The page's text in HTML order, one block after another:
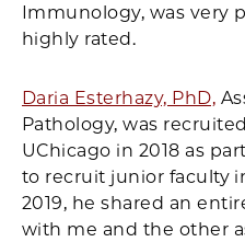
Immunology, was very
highly rated.
Daria Esterhazy, PhD,
Pathology, was
UChicago in 2018 as
to recruit junior faculty
2019, he shared an
with me and the other